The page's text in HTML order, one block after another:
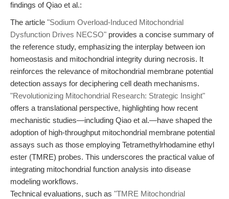
findings of Qiao et al.:
The article "Sodium Overload-Induced Mitochondrial
Dysfunction Drives NECSO" provides a concise summary of
the reference study, emphasizing the interplay between ion
homeostasis and mitochondrial integrity during necrosis. It
reinforces the relevance of mitochondrial membrane potential
detection assays for deciphering cell death mechanisms.
"Revolutionizing Mitochondrial Research: Strategic Insight"
offers a translational perspective, highlighting how recent
mechanistic studies—including Qiao et al.—have shaped the
adoption of high-throughput mitochondrial membrane potential
assays such as those employing Tetramethylrhodamine ethyl
ester (TMRE) probes. This underscores the practical value of
integrating mitochondrial function analysis into disease
modeling workflows.
Technical evaluations, such as "TMRE Mitochondrial